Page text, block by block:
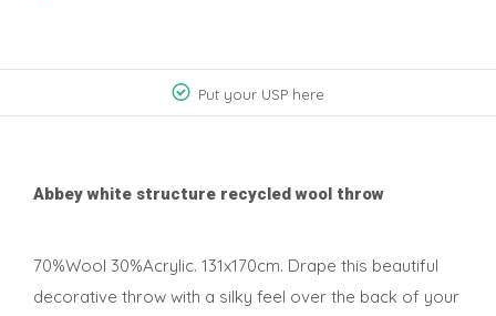
Put your USP here
Abbey white structure recycled wool throw
70%Wool 30%Acrylic. 131x170cm. Drape this beautiful
decorative throw with a silky feel over the back of your